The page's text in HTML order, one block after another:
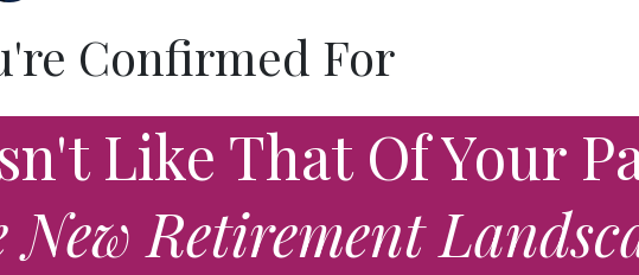
Confirmed For
Like That Of Your
Retirement